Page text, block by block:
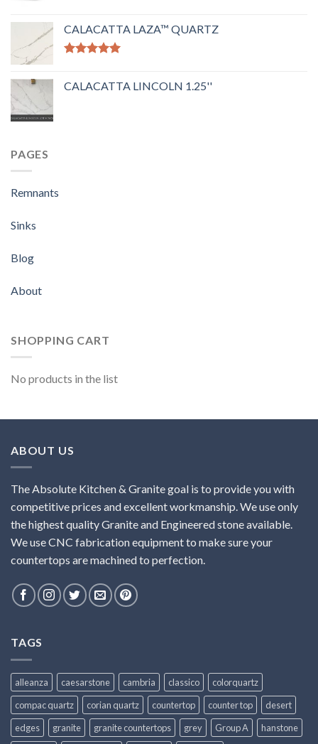
CALACATTA LAZA™ QUARTZ
CALACATTA LINCOLN 1.25''
PAGES
Remnants
Sinks
Blog
About
SHOPPING CART
No products in the list
ABOUT US
The Absolute Kitchen & Granite goal is to provide you with
competitive prices and excellent workmanship. We use only
the highest quality Granite and Engineered stone available.
We use CNC fabrication equipment to make sure your
countertops are machined to perfection.
TAGS
alleanza caesarstone cambria classico
colorquartz
compac quartz
corian quartz countertop counter top
desert
edges
granite granite countertops grey Group A hanstone